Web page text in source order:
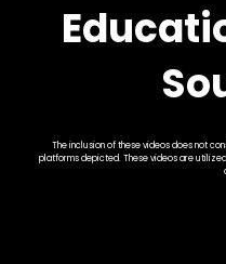
The inclusion of these videos does not
platforms depicted. These videos are